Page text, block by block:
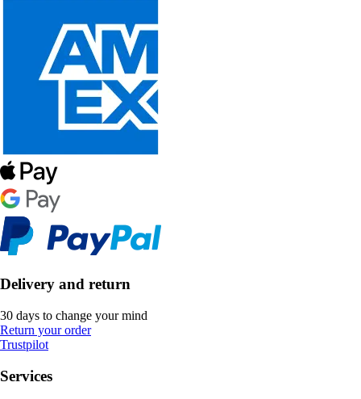
Delivery and return
30 days to change your mind
Return your order
Trustpilot
Services